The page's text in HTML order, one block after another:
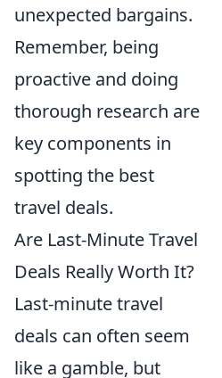
unexpected bargains.
Remember, being
proactive and doing
thorough research are
key components in
spotting the best
travel deals.
Are Last-Minute Travel
Deals Really Worth It?
Last-minute travel
deals can often seem
like a gamble, but